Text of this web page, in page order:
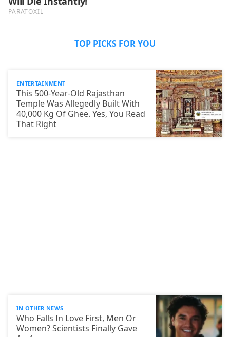
TOP PICKS FOR YOU
ENTERTAINMENT
This 500-Year-Old Rajasthan
Temple Was Allegedly Built With
40,000 Kg Of Ghee. Yes, You Read
That Right
IN OTHER NEWS
Who Falls In Love First, Men Or
Women? Scientists Finally Gave